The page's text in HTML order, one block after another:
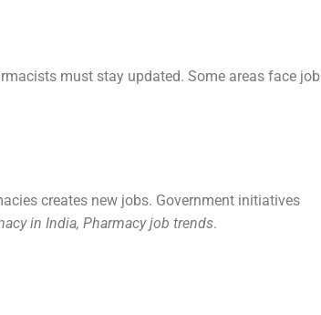
must stay updated. Some areas face job
creates new jobs. Government initiatives
in India, Pharmacy job trends.